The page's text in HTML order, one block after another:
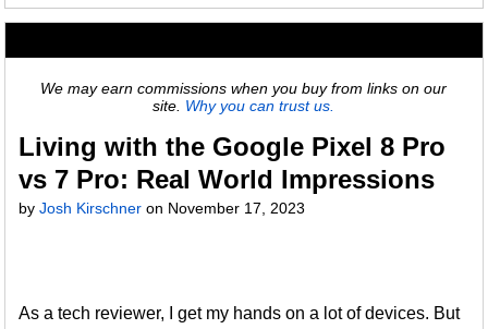
We may earn commissions when you buy from links on our
site. Why you can trust us.
Living with the Google Pixel 8 Pro
vs 7 Pro: Real World Impressions
byJosh Kirschner on November 17, 2023
As a tech reviewer, I get my hands on a lot of devices. But